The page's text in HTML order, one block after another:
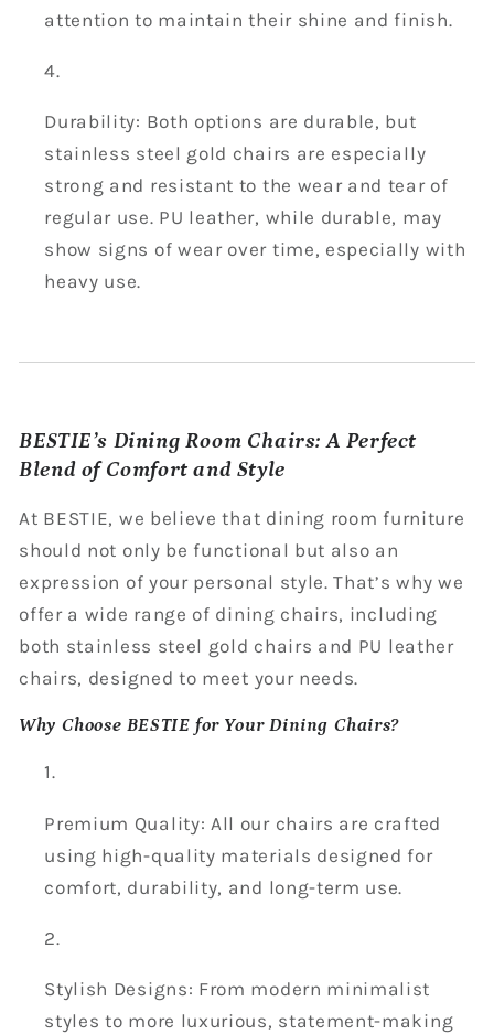
attention to maintain their shine and finish.
Durability: Both options are durable, but
stainless steel gold chairs are especially
strong and resistant to the wear and tear of
regular use. PU leather, while durable, may
show signs of wear over time, especially with
heavy use.
BESTIE’s Dining Room Chairs: A Perfect
Blend of Comfort and Style
At BESTIE, we believe that dining room furniture
should not only be functional but also an
expression of your personal style. That’s why we
offer a wide range of dining chairs, including
both stainless steel gold chairs and PU leather
chairs, designed to meet your needs.
Why Choose BESTIE for Your Dining Chairs?
Premium Quality: All our chairs are crafted
using high-quality materials designed for
comfort, durability, and long-term use.
Stylish Designs: From modern minimalist
styles to more luxurious, statement-making